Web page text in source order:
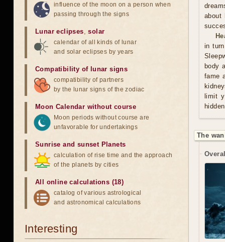
about
in
body
fame
limit
The
influence of the moon on a person when
passing through the signs
Lunar eclipses,solar
calendar of all kinds of lunar
and solar eclipses by years
Compatibility of lunar signs
compatibility of partners
by the lunar signs of the zodiac
Moon Calendar without course
Moon periods without course are
unfavorable for undertakings
Sunrise and sunset Planets
calculation of rise time and the approach
of the planets by cities
All online calculations (18)
catalog of various astrological
and astronomical calculations
Interesting